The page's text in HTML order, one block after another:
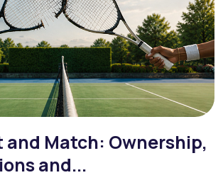
and Match: Ownership,
and...